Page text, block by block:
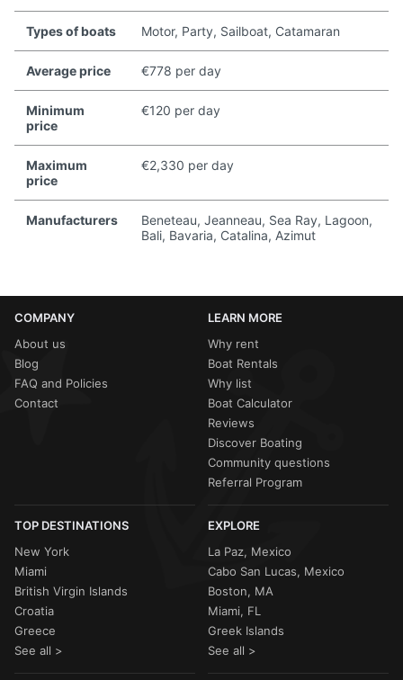
Types of boats Motor, Party, Sailboat, Catamaran
Average price €778 per day
Minimum
price
€120 per day
Maximum
price
€2,330 per day
Manufacturers
Beneteau, Jeanneau, Sea Ray, Lagoon,
Bali, Bavaria, Catalina, Azimut
COMPANY
About us
Blog
FAQ and Policies
Contact
LEARN MORE
Why rent
Boat Rentals
Why list
Boat Calculator
Reviews
Discover Boating
Community questions
Referral Program
TOP DESTINATIONS
New York
Miami
British Virgin Islands
Croatia
Greece
See all >
EXPLORE
La Paz, Mexico
Cabo San Lucas, Mexico
Boston, MA
Miami, FL
Greek Islands
See all >